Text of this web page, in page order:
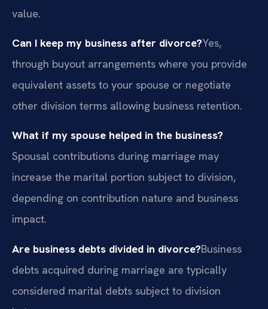
value.
Can I keep my business after divorce?Yes,
through buyout arrangements where you provide
equivalent assets to your spouse or negotiate
other division terms allowing business retention.
What if my spouse helped in the business?
Spousal contributions during marriage may
increase the marital portion subject to division,
depending on contribution nature and business
impact.
Are business debts divided in divorce?Business
debts acquired during marriage are typically
considered marital debts subject to division